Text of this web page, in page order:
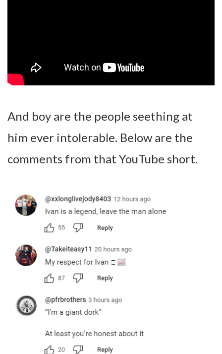
And boy are the people seething at
him ever intolerable. Below are the
comments from that YouTube short.